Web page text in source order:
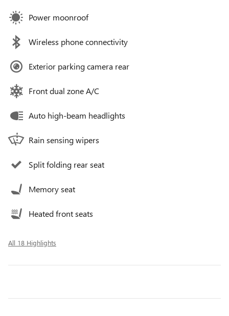
Power moonroof
Wireless phone connectivity
Exterior parking camera rear
Front dual zone A/C
Auto high-beam headlights
Rain sensing wipers
Split folding rear seat
Memory seat
Heated front seats
All 18 Highlights